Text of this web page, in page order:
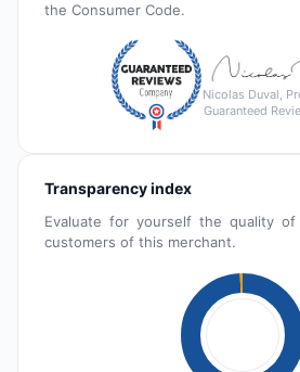
the Consumer Code.
Nicolas Duval,
Guaranteed
Transparency index
Evaluate for yourself the quality
customers of this merchant.